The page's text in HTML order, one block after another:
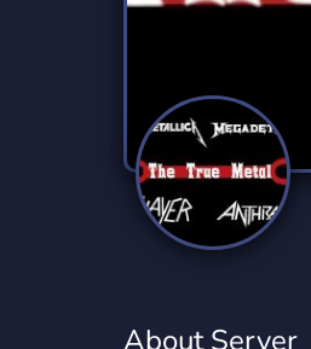
Twitch
359 Servers
YouTube
852 Servers
About Server